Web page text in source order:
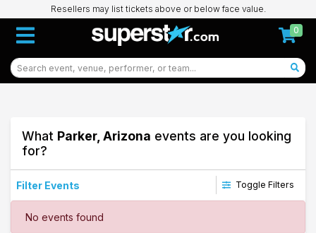
Resellers may list tickets above or below face value.
0
What Parker, Arizona events are you looking
for?
Filter Events Toggle Filters
Dates
No events found